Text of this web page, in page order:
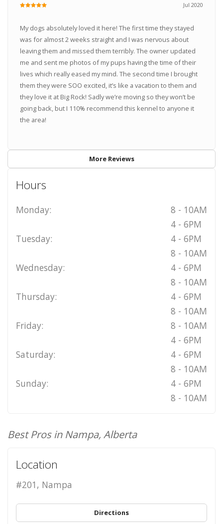
Jul 2020
My dogs absolutely loved it here! The first time they stayed
was for almost 2 weeks straight and I was nervous about
leaving them and missed them terribly. The owner updated
me and sent me photos of my pups having the time of their
lives which really eased my mind. The second time I brought
them they were SOO excited, it’s like a vacation to them and
they love it at Big Rock! Sadly we’re moving so they won’t be
going back, but I 110% recommend this kennel to anyone it
the area!
More Reviews
Hours
Monday:
8 - 10AM
4 - 6PM
Tuesday:
4 - 6PM
8 - 10AM
Wednesday:
4 - 6PM
8 - 10AM
Thursday:
4 - 6PM
8 - 10AM
Friday:
8 - 10AM
4 - 6PM
Saturday:
4 - 6PM
8 - 10AM
Sunday:
4 - 6PM
8 - 10AM
Best Pros in Nampa, Alberta
Location
#201, Nampa
Directions